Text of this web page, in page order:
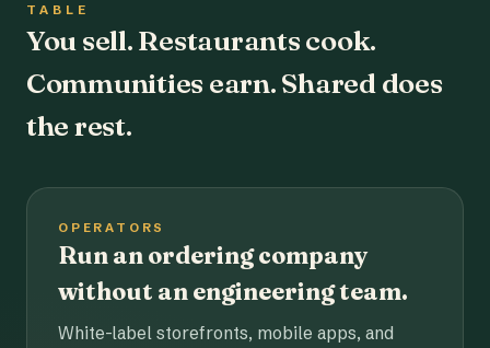
TABLE
You sell. Restaurants cook.
Communities earn. Shared does
the rest.
OPERATORS
Run an ordering company
without an engineering team.
White-label storefronts, mobile apps, and